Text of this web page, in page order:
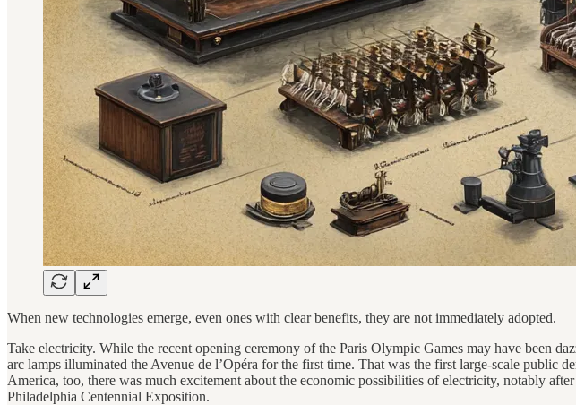
When new technologies emerge, even ones with clear benefits, they are not immediately adopted.
Take electricity. While the recent opening ceremony of the Paris Olympic Games may have been
arc lamps illuminated the Avenue de l’Opéra for the first time. That was the first large-scale
America, too, there was much excitement about the economic possibilities of electricity, notably
Philadelphia Centennial Exposition.